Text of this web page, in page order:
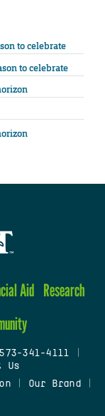
to celebrate
to celebrate
Aid Research
573-341-4111
Us
| Our Brand